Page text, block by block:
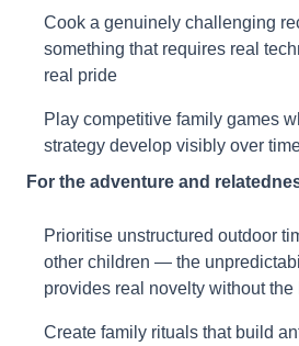
Cook a genuinely challenging
something that requires real
real pride
Play competitive family games
strategy develop visibly over
For the adventure and
Prioritise unstructured outdoor
other children — the
provides real novelty without the
Create family rituals that build